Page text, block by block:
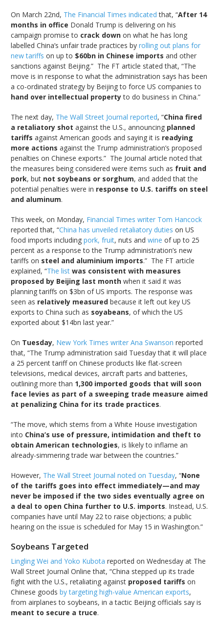
On March 22nd, The Financial Times indicated that, “After 14
months in office Donald Trump is delivering on his
campaign promise to crack down on what he has long
labelled China’s unfair trade practices byrolling out plans for
new tariffs on up to $60bn in Chinese imports and other
sanctions against Beijing.” The FT article stated that, “The
move is in response to what the administration says has been
a co-ordinated strategy by Beijing to force US companies to
hand over intellectual propertyto do business in China.”
The next day, The Wall Street Journal reported, “China fired
a retaliatory shot against the U.S., announcing planned
tariffs against American goods and saying it is readying
more actions against the Trump administration’s proposed
penalties on Chinese exports.” The Journal article noted that
the measures being considered were items such as fruit and
pork, but not soybeans or sorghum, and added that the
potential penalties were in response to U.S. tariffs on steel
and aluminum.
This week, on Monday, Financial Times writer Tom Hancock
reported that, “China has unveiled retaliatory duties on US
food imports includingpork, fruit, nuts andwine of up to 25
percent as a response to the Trump administration’s new
tariffs on steel and aluminium imports.” The FT article
explained, “The list was consistent with measures
proposed by Beijing last month when it said it was
planning tariffs on $3bn of US imports. The response was
seen as relatively measured because it left out key US
exports to China such as soyabeans, of which the US
exported about $14bn last year.”
On Tuesday, New York Times writer Ana Swanson reported
that, “The Trump administration said Tuesday that it will place
a 25 percent tariff on Chinese products like flat-screen
televisions, medical devices, aircraft parts and batteries,
outlining more than 1,300 imported goods that will soon
face levies as part of a sweeping trade measure aimed
at penalizing China for its trade practices.
“The move, which stems from a White House investigation
into China’s use of pressure, intimidation and theft to
obtain American technologies, is likely to inflame an
already-simmering trade war between the countries.”
However, The Wall Street Journal noted on Tuesday, “None
of the tariffs goes into effect immediately—and may
never be imposed if the two sides eventually agree on
a deal to open China further to U.S. imports. Instead, U.S.
companies have until May 22 to raise objections; a public
hearing on the issue is scheduled for May 15 in Washington.”
Soybeans Targeted
Lingling Wei and Yoko Kubota reported on Wednesday at The
Wall Street Journal Online that, “China stepped up its trade
fight with the U.S., retaliating against proposed tariffs on
Chinese goodsby targeting high-value American exports,
from airplanes to soybeans, in a tactic Beijing officials say is
meant to secure a truce.